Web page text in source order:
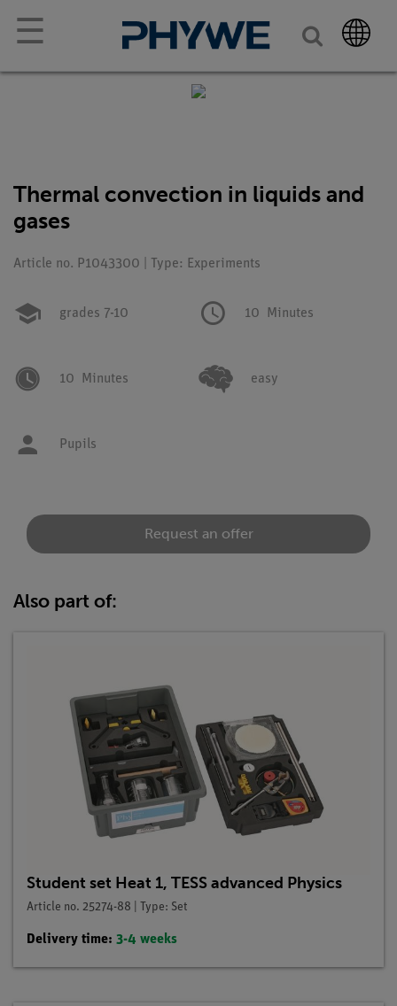
☰
Thermal convection in liquids and
gases
Article no. P1043300 | Type: Experiments
grades 7-10 10 Minutes
10 Minutes easy
Pupils
Request an offer
Also part of:
Student set Heat 1, TESS advanced Physics
Article no. 25274-88 | Type: Set
Delivery time: 3-4 weeks